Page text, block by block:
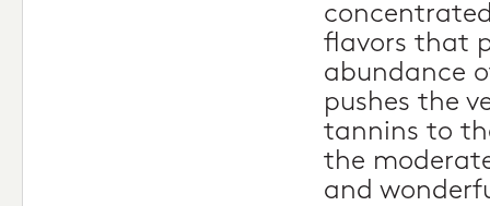
flavors that
abundance
pushes the
tannins to
the
and